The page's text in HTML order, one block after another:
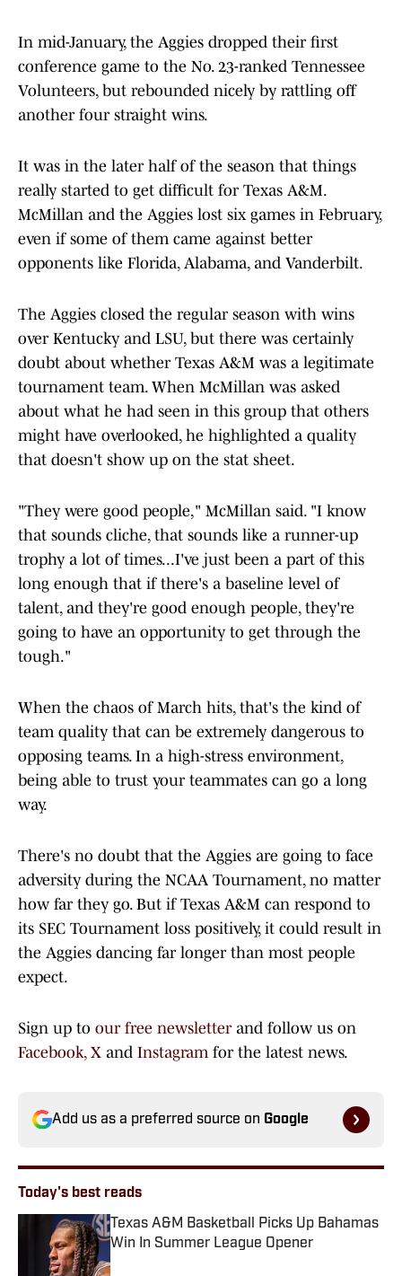
In mid-January, the Aggies dropped their first
conference game to the No. 23-ranked Tennessee
Volunteers, but rebounded nicely by rattling off
another four straight wins.
It was in the later half of the season that things
really started to get difficult for Texas A&M.
McMillan and the Aggies lost six games in February,
even if some of them came against better
opponents like Florida, Alabama, and Vanderbilt.
The Aggies closed the regular season with wins
over Kentucky and LSU, but there was certainly
doubt about whether Texas A&M was a legitimate
tournament team. When McMillan was asked
about what he had seen in this group that others
might have overlooked, he highlighted a quality
that doesn't show up on the stat sheet.
"They were good people," McMillan said. "I know
that sounds cliche, that sounds like a runner-up
trophy a lot of times...I've just been a part of this
long enough that if there's a baseline level of
talent, and they're good enough people, they're
going to have an opportunity to get through the
tough."
When the chaos of March hits, that's the kind of
team quality that can be extremely dangerous to
opposing teams. In a high-stress environment,
being able to trust your teammates can go a long
way.
There's no doubt that the Aggies are going to face
adversity during the NCAA Tournament, no matter
how far they go. But if Texas A&M can respond to
its SEC Tournament loss positively, it could result in
the Aggies dancing far longer than most people
expect.
Sign up to our free newsletterand follow us on
Facebook, X and Instagramfor the latest news.
Add us as a preferred source on Google
Today's best reads
Texas A&M Basketball Picks Up Bahamas
Win In Summer League Opener
Published by on Invalid Date